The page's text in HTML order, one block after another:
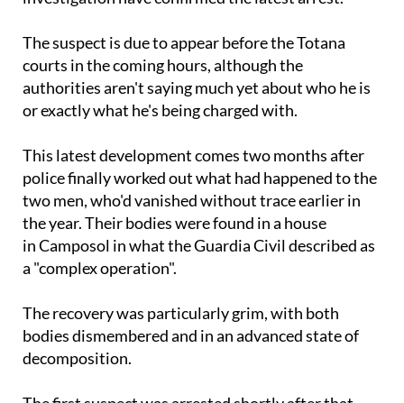
The suspect is due to appear before the Totana
courts in the coming hours, although the
authorities aren't saying much yet about who he is
or exactly what he's being charged with.
This latest development comes two months after
police finally worked out what had happened to the
two men, who'd vanished without trace earlier in
the year. Their bodies were found in a house
in Camposol in what the Guardia Civil described as
a "complex operation".
The recovery was particularly grim, with both
bodies dismembered and in an advanced state of
decomposition.